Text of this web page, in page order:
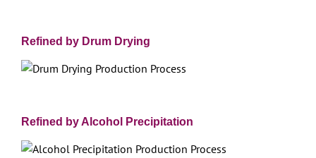
Refined by Drum Drying
Refined by Alcohol Precipitation